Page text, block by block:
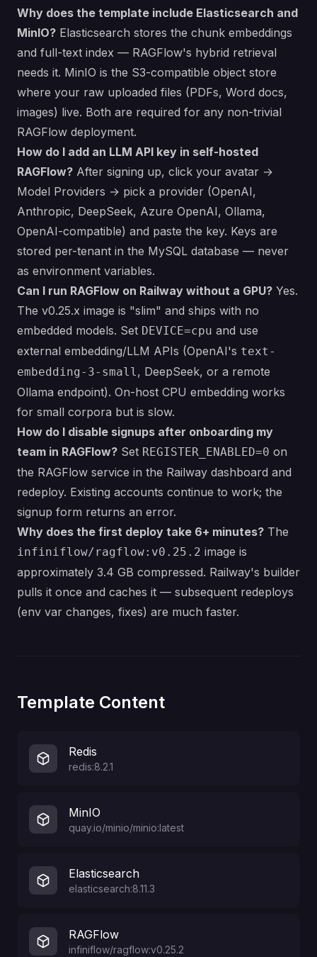
Why does the template include Elasticsearch and
MinIO? Elasticsearch stores the chunk embeddings
and full-text index — RAGFlow's hybrid retrieval
needs it. MinIO is the S3-compatible object store
where your raw uploaded files (PDFs, Word docs,
images) live. Both are required for any non-trivial
RAGFlow deployment.
How do I add an LLM API key in self-hosted
RAGFlow? After signing up, click your avatar →
Model Providers → pick a provider (OpenAI,
Anthropic, DeepSeek, Azure OpenAI, Ollama,
OpenAI-compatible) and paste the key. Keys are
stored per-tenant in the MySQL database — never
as environment variables.
Can I run RAGFlow on Railway without a GPU? Yes.
The v0.25.x image is "slim" and ships with no
embedded models. Set DEVICE=cpu and use
external embedding/LLM APIs (OpenAI's text-
embedding-3-small , DeepSeek, or a remote
Ollama endpoint). On-host CPU embedding works
for small corpora but is slow.
How do I disable signups after onboarding my
team in RAGFlow? Set REGISTER_ENABLED=0 on
the RAGFlow service in the Railway dashboard and
redeploy. Existing accounts continue to work; the
signup form returns an error.
Why does the first deploy take 6+ minutes? The
infiniflow/ragflow:v0.25.2 image is
approximately 3.4 GB compressed. Railway's builder
pulls it once and caches it — subsequent redeploys
(env var changes, fixes) are much faster.
Template Content
Redis
redis:8.2.1
MinIO
quay.io/minio/minio:latest
Elasticsearch
elasticsearch:8.11.3
RAGFlow
infiniflow/ragflow:v0.25.2